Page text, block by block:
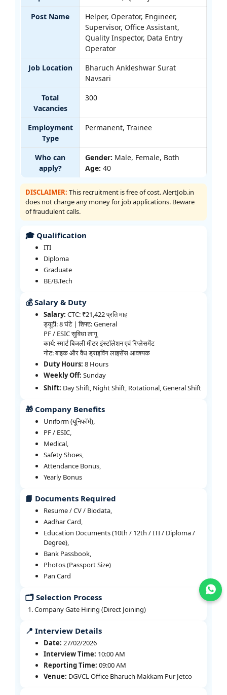
Post Name
Helper, Operator, Engineer,
Supervisor, Office Assistant,
Quality Inspector, Data Entry
Operator
Job Location
Bharuch Ankleshwar Surat
Navsari
Total
Vacancies
300
Employment
Type
Permanent, Trainee
Who can
apply?
Gender: Male, Female, Both
Age: 40
DISCLAIMER: This recruitment is free of cost. AlertJob.in
does not charge any money for job applications. Beware
of fraudulent calls.
🎓 Qualification
ITI
Diploma
Graduate
BE/B.Tech
💰 Salary & Duty
Salary: CTC: ₹21,422 प्रति माह
ड्यूटी: 8 घंटे | शिफ्ट: General
PF / ESIC सुविधा लागू
कार्य: स्मार्ट बिजली मीटर इंस्टॉलेशन एवं रिप्लेसमेंट
नोट: बाइक और वैध ड्राइविंग लाइसेंस आवश्यक
Duty Hours: 8 Hours
Weekly Off: Sunday
Shift: Day Shift, Night Shift, Rotational, General Shift
🎁 Company Benefits
Uniform (यूनिफॉर्म),
PF / ESIC,
Medical,
Safety Shoes,
Attendance Bonus,
Yearly Bonus
📘 Documents Required
Resume / CV / Biodata,
Aadhar Card,
Education Documents (10th / 12th / ITI / Diploma /
Degree),
Bank Passbook,
Photos (Passport Size)
Pan Card
🗂️ Selection Process
Company Gate Hiring (Direct Joining)
📍 Interview Details
Date: 27/02/2026
Interview Time: 10:00 AM
Reporting Time: 09:00 AM
Venue: DGVCL Office Bharuch Makkam Pur Jetco